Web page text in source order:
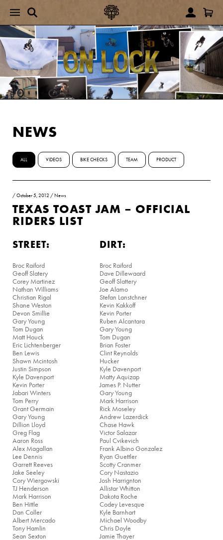
NEWS
ALL VIDEOS BIKE CHECKS TEAM PRODUCT
/October 5, 2012 / News
TEXAS TOAST JAM – OFFICIAL
RIDERS LIST
STREET:
Broc Raiford
Geoff Slatery
Corey Martinez
Nathan Williams
Christian Rigal
Shane Weston
Devon Smillie
Gary Young
Tom Dugan
Matt Houck
Eric Lichtenberger
Ben Lewis
Shawn Mcintosh
Justin Simpson
Kyle Davenport
Kevin Porter
Jabari Winters
Tom Perry
Grant Germain
Gary Young
Dillion Lloyd
Greg Flag
Aaron Ross
Alex Magallan
Lee Dennis
Garrett Reeves
Jake Seeley
Cory Wiergowski
TJ Henderson
Mark Harrison
Ben Hittle
Dan Coller
Albert Mercado
Tony Hamlin
Sean Sexton
DIRT:
Broc Raiford
Dave Dillewaard
Geoff Slattery
Joe Alamo
Stefan Lanstchner
Kevin Kakkoff
Kevin Porter
Ruben Alcantara
Gary Young
Tom Dugan
Brian Foster
Clint Reynolds
Hucker
Kyle Davenport
Matty Aquizap
James P. Nutter
Gary Young
Mark Harrison
Rick Moseley
Andrew Lazerdick
Chase Hawk
Victor Salazar
Paul Cvikevich
Frank Albino Gonzalez
Ryan Guettler
Scotty Cranmer
Cory Nastazio
Josh Harrignton
Allistar Whitton
Dakota Roche
Codey Levesque
Kyle Barnhart
Michael Woodby
Chris Doyle
Jamie Thayer